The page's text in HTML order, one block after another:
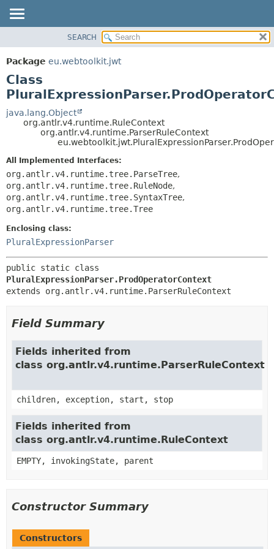
PACKAGE
CLASS
USE
TREE
DEPRECATED
HELP
DETAIL:
FIELD
METHOD
SEARCH
Package eu.webtoolkit.jwt
Class
java.lang.Object
org.antlr.v4.runtime.RuleContext
org.antlr.v4.runtime.ParserRuleContext
All Implemented Interfaces:
org.antlr.v4.runtime.tree.ParseTree,
org.antlr.v4.runtime.tree.RuleNode,
org.antlr.v4.runtime.tree.SyntaxTree,
org.antlr.v4.runtime.tree.Tree
Enclosing class:
PluralExpressionParser
PluralExpressionParser.ProdOperatorContext
extends org.antlr.v4.runtime.ParserRuleContext
Field Summary
Fields inherited from
class org.antlr.v4.runtime.ParserRuleContext
children, exception, start, stop
Fields inherited from
class org.antlr.v4.runtime.RuleContext
EMPTY, invokingState, parent
Constructor Summary
Constructors